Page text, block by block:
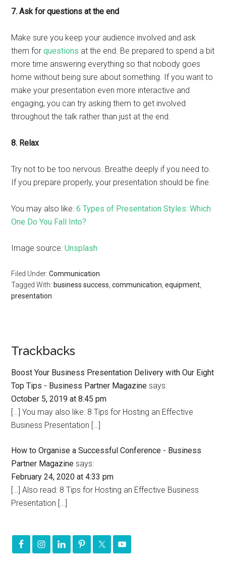
7. Ask for questions at the end
Make sure you keep your audience involved and ask
them forquestions at the end. Be prepared to spend a bit
more time answering everything so that nobody goes
home without being sure about something. If you want to
make your presentation even more interactive and
engaging, you can try asking them to get involved
throughout the talk rather than just at the end.
8. Relax
Try not to be too nervous. Breathe deeply if you need to.
If you prepare properly, your presentation should be fine.
You may also like:6 Types of Presentation Styles: Which
One Do You Fall Into?
Image source:Unsplash
Filed Under:Communication
Tagged With: business success ,communication ,equipment
presentation
Trackbacks
Boost Your Business Presentation Delivery with Our Eight
Top Tips - Business Partner Magazine says:
October 5, 2019 at 8:45 pm
[…] You may also like: 8 Tips for Hosting an Effective
Business Presentation […]
How to Organise a Successful Conference - Business
Partner Magazine says:
February 24, 2020 at 4:33 pm
[…] Also read: 8 Tips for Hosting an Effective Business
Presentation […]